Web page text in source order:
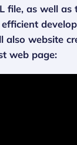
file, as well as
also website
web page: